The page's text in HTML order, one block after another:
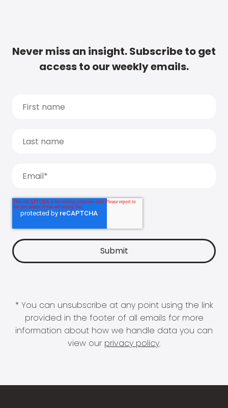
Never miss an insight. Subscribe to get
access to our weekly emails.
* You can unsubscribe at any point using the link
provided in the footer of all emails for more
information about how we handle data you can
view our privacy policy.